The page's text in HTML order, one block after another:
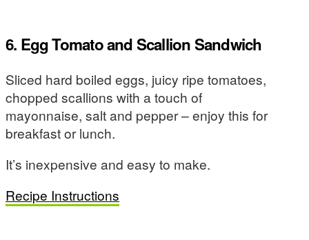
6. Egg Tomato and Scallion Sandwich
Sliced hard boiled eggs, juicy ripe tomatoes,
chopped scallions with a touch of
mayonnaise, salt and pepper – enjoy this for
breakfast or lunch.
It’s inexpensive and easy to make.
Recipe Instructions